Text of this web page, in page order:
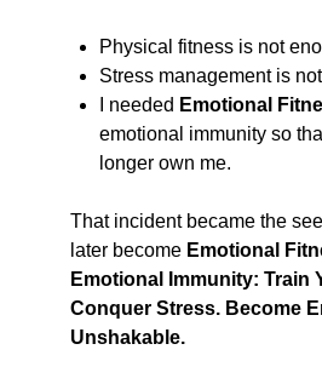
Physical fitness is not
Stress management is
I needed Emotional
emotional immunity so
longer own me.
That incident became the
later become Emotional
Emotional Immunity: Train
Conquer Stress. Become
Unshakable.